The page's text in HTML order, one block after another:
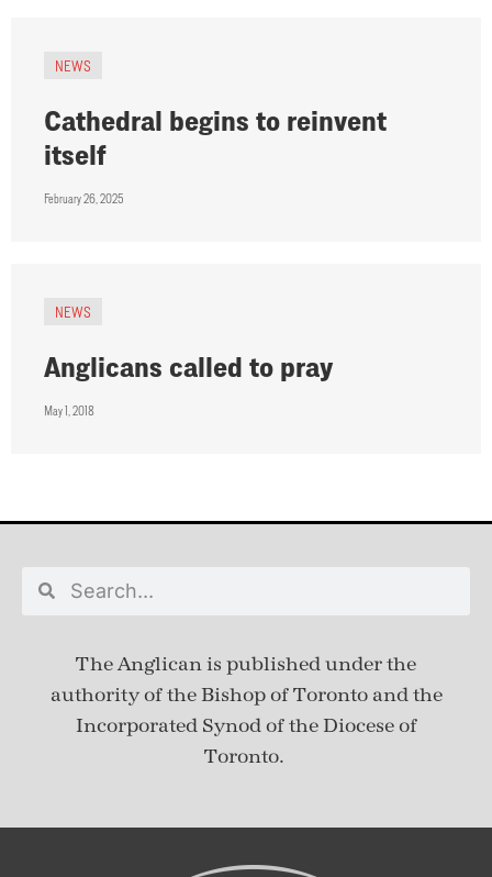
NEWS
Cathedral begins to reinvent
itself
February 26, 2025
NEWS
Anglicans called to pray
May 1, 2018
The Anglican is published underthe
authority of the Bishop of Toronto and the
Incorporated Synod of the Diocese of
Toronto.